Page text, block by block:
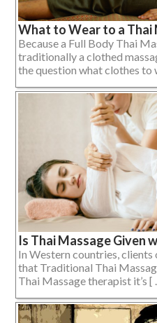
What to Wear to a Thai
Because a Full Body Thai
traditionally a clothed
the question what clothes to
Is Thai Massage Given
In Western countries, clients
that Traditional Thai
Thai Massage therapist it’s [